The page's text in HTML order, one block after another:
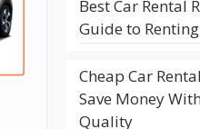
Best Car Rental
Guide to
Cheap Car
Save Money
Quality